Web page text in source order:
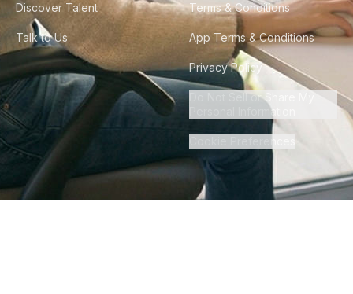
Discover Talent
Talk to Us
Terms & Conditions
App Terms & Conditions
Privacy Policy
Do Not Sell or Share My
Personal Information